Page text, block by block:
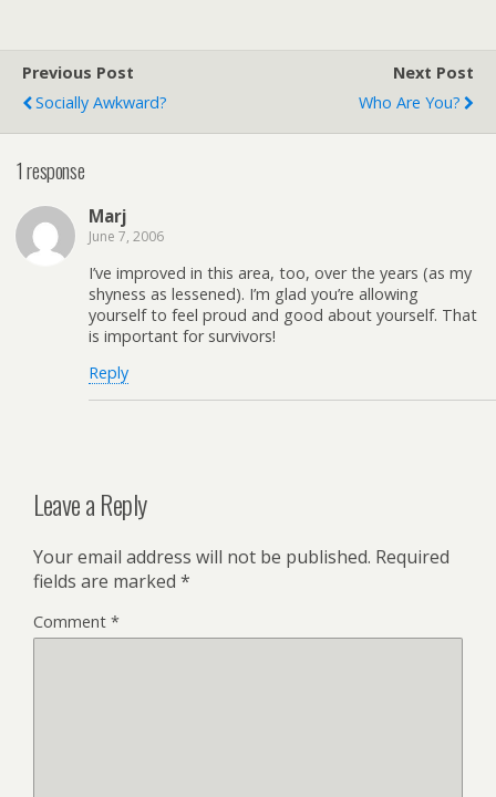
Previous Post
Socially Awkward?
Next Post
Who Are You?
1 response
Marj
June 7, 2006
I’ve improved in this area, too, over the years (as my
shyness as lessened). I’m glad you’re allowing
yourself to feel proud and good about yourself. That
is important for survivors!
Reply
Leave a Reply
Your email address will not be published. Required
fields are marked *
Comment *